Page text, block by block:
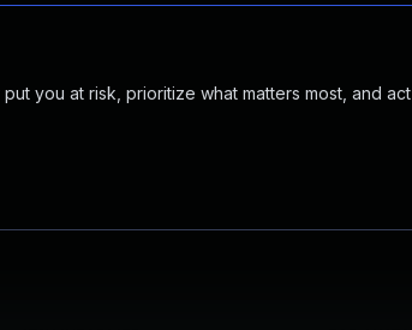
you at risk, prioritize what matters most, and